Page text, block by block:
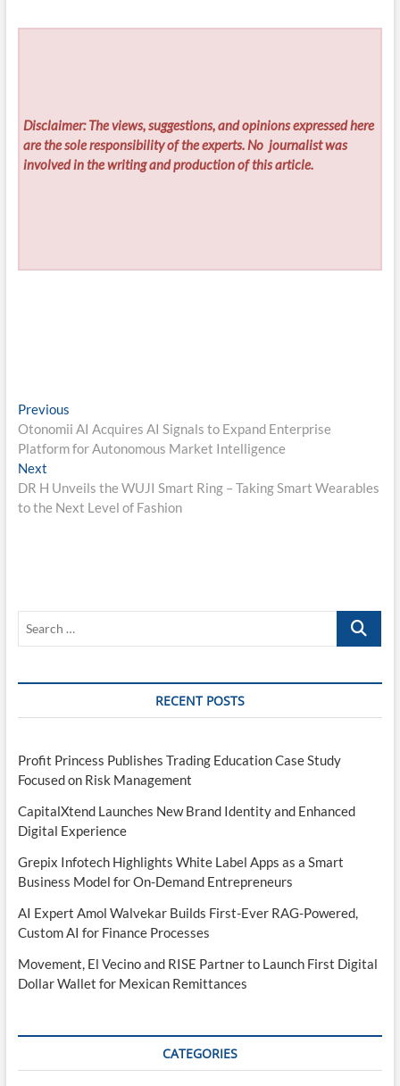
Disclaimer: The views, suggestions, and opinions expressed here
are the sole responsibility of the experts. No journalist was
involved in the writing and production of this article.
Post
navigation
PreviousPrevious
post:
Otonomii AI Acquires AI Signals to Expand Enterprise
Platform for Autonomous Market Intelligence
NextNext
post:
DR H Unveils the WUJI Smart Ring – Taking Smart Wearables
to the Next Level of Fashion
Search
RECENT POSTS
Profit Princess Publishes Trading Education Case Study
Focused on Risk Management
CapitalXtend Launches New Brand Identity and Enhanced
Digital Experience
Grepix Infotech Highlights White Label Apps as a Smart
Business Model for On-Demand Entrepreneurs
AI Expert Amol Walvekar Builds First-Ever RAG-Powered,
Custom AI for Finance Processes
Movement, El Vecino and RISE Partner to Launch First Digital
Dollar Wallet for Mexican Remittances
CATEGORIES